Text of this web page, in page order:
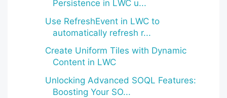
Persistence in LWC u...
Use RefreshEvent in LWC to
automatically refresh r...
Create Uniform Tiles with Dynamic
Content in LWC
Unlocking Advanced SOQL Features:
Boosting Your SO...